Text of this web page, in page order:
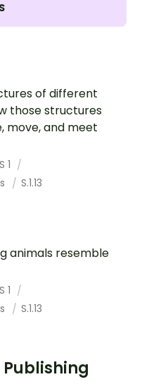
of different
those structures
move, and meet
1
S.1.13
animals resemble
1
S.1.13